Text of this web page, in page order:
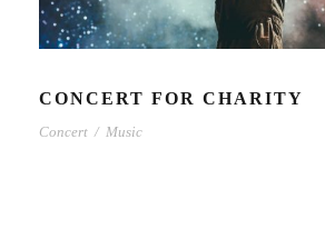
CONCERT FOR CHARITY
Concert / Music